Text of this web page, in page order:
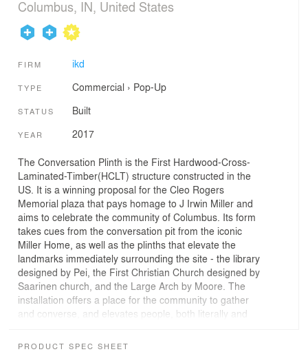
Columbus, IN, United States
FIRM ikd
TYPE Commercial › Pop-Up
STATUS Built
YEAR 2017
The Conversation Plinth is the First Hardwood-Cross-
Laminated-Timber(HCLT) structure constructed in the
US. It is a winning proposal for the Cleo Rogers
Memorial plaza that pays homage to J Irwin Miller and
aims to celebrate the community of Columbus. Its form
takes cues from the conversation pit from the iconic
Miller Home, as well as the plinths that elevate the
landmarks immediately surrounding the site - the library
designed by Pei, the First Christian Church designed by
Saarinen church, and the Large Arch by Moore. The
installation offers a place for the community to gather
and converse, and elevates people, both literally and
PRODUCT SPEC SHEET